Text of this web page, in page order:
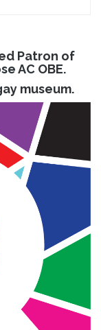
Patron of
AC OBE.
museum.